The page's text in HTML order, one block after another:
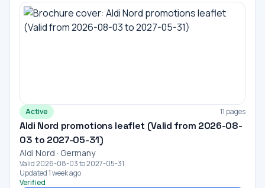
Active 11 pages
Aldi Nord promotions leaflet (Valid from 2026-08-
03 to 2027-05-31)
Aldi Nord · Germany
Valid 2026-08-03 to 2027-05-31
Updated 1 week ago
Verified